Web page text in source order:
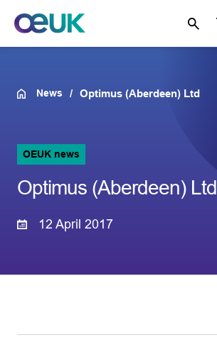
News Optimus (Aberdeen) Ltd
OEUK news
Optimus (Aberdeen) Ltd
12 April 2017